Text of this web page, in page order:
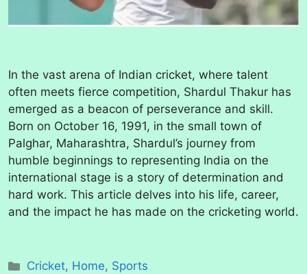
In the vast arena of Indian cricket, where talent
often meets fierce competition, Shardul Thakur has
emerged as a beacon of perseverance and skill.
Born on October 16, 1991, in the small town of
Palghar, Maharashtra, Shardul’s journey from
humble beginnings to representing India on the
international stage is a story of determination and
hard work. This article delves into his life, career,
and the impact he has made on the cricketing world.
Categories
Cricket, Home, Sports